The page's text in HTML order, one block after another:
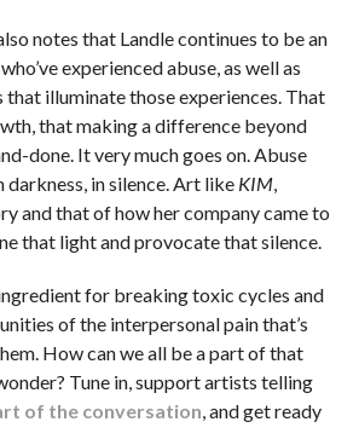
notes that Landle continues to be an
experienced abuse, as well as
illuminate those experiences. That
that making a difference beyond
done. It very much goes on. Abuse
darkness, in silence. Art like KIM,
and that of how her company came to
that light and provocate that silence.
for breaking toxic cycles and
of the interpersonal pain that’s
How can we all be a part of that
Tune in, support artists telling
of the conversation , and get ready